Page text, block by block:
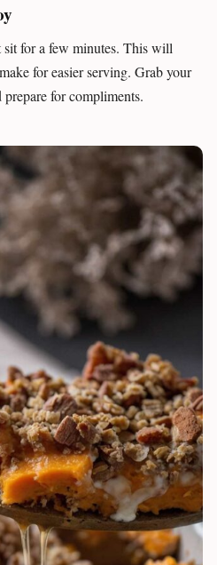
sit for a few minutes. This will
for easier serving. Grab your
for compliments.